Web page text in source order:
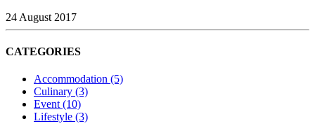
24 August 2017
CATEGORIES
Accommodation (5)
Culinary (3)
Event (10)
Lifestyle (3)